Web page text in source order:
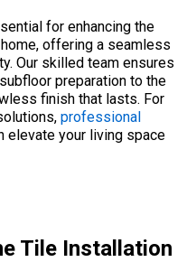
for enhancing the
offering a seamless
Our skilled team ensures
preparation to the
finish that lasts. For
professional
elevate your living space
Tile Installation